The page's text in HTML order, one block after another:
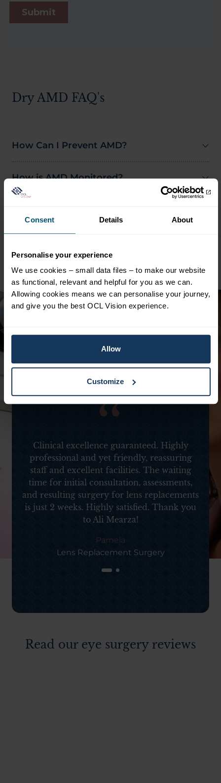
Consent Details About
Personalise your experience
We use cookies – small data files – to make our website
as functional, relevant and helpful for you as we can.
Allowing cookies means we can personalise your journey,
and give you the best OCL Vision experience.
Allow
Customize
Dry AMD FAQ's
How Can I Prevent AMD?
How is AMD Monitored?
Changes?
Clinical excellence guaranteed. Highly
professional and yet friendly, reassuring
staff and excellent facilities. The waiting
time for initial consultation, assessments,
and resulting surgery for lens replacements
is just 2 weeks. Highly satisfied. Thank you
to Ali Mearza!
Pamela
Lens Replacement Surgery
Read our eye surgery reviews